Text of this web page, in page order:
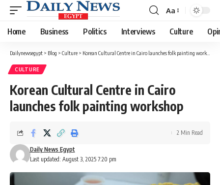
Font
Resizer
Aa
Home Business Politics Interviews Culture
Dailynewsegypt > Blog > Culture > Korean Cultural Centre in Cairo launches folk painting workshop
CULTURE
Korean Cultural Centre in Cairo
launches folk painting workshop
Last updated: August 3, 2025 7:20 pm
Daily News Egypt
2 Min Read